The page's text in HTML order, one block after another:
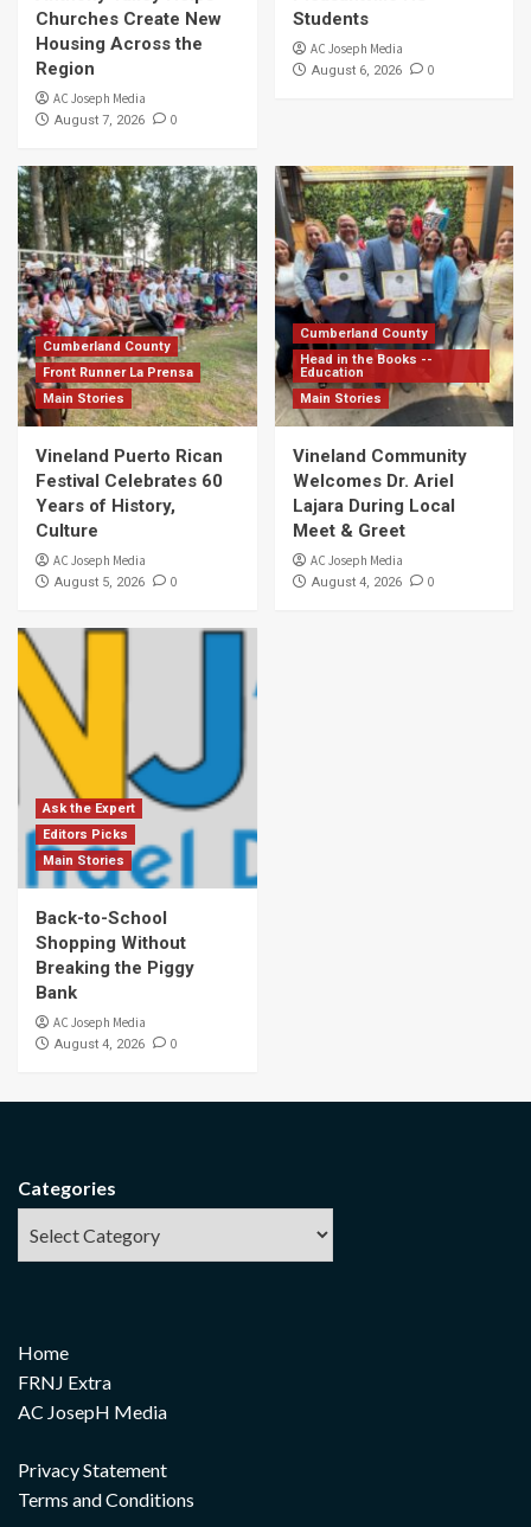
Churches Create New
Housing Across the
Region
AC Joseph Media
August 7, 2026 0
Students
AC Joseph Media
August 6, 2026 0
Cumberland County
Front Runner La Prensa
Main Stories
Vineland Puerto Rican
Festival Celebrates 60
Years of History,
Culture
AC Joseph Media
August 5, 2026 0
Cumberland County
Head in the Books --
Education
Main Stories
Vineland Community
Welcomes Dr. Ariel
Lajara During Local
Meet & Greet
AC Joseph Media
August 4, 2026 0
Ask the Expert
Editors Picks
Main Stories
Back-to-School
Shopping Without
Breaking the Piggy
Bank
AC Joseph Media
August 4, 2026 0
Categories
Home
FRNJ Extra
AC JosepH Media
Privacy Statement
Terms and Conditions